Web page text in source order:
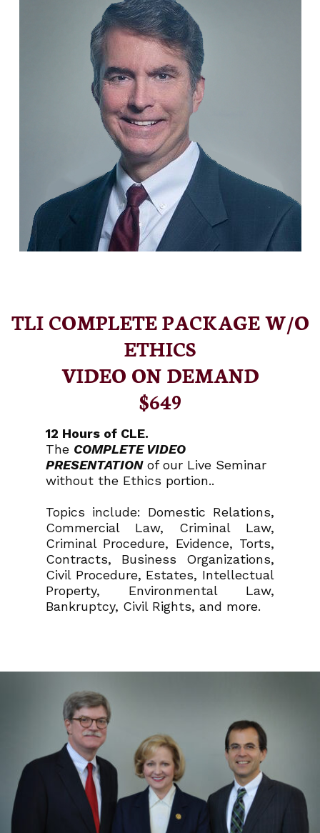
TLI COMPLETE PACKAGE W/O
ETHICS
VIDEO ON DEMAND
$649
12 Hours of CLE.
The COMPLETE VIDEO
PRESENTATIONof our Live Seminar
without the Ethics portion..
Topics include: Domestic Relations,
Commercial Law, Criminal Law,
Criminal Procedure, Evidence, Torts,
Contracts, Business Organizations,
Civil Procedure, Estates, Intellectual
Property, Environmental Law,
Bankruptcy, Civil Rights, and more.